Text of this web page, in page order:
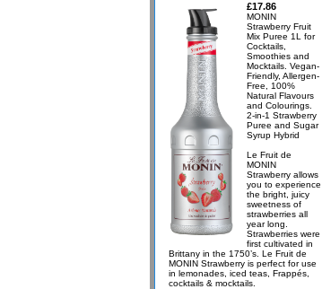
£17.86
MONIN
Strawberry Fruit
Mix Puree 1L for
Cocktails,
Smoothies and
Mocktails. Vegan-
Friendly, Allergen-
Free, 100%
Natural Flavours
and Colourings.
2-in-1 Strawberry
Puree and Sugar
Syrup Hybrid
Le Fruit de
MONIN
Strawberry allows
you to experience
the bright, juicy
sweetness of
strawberries all
year long.
Strawberries were
first cultivated in
Brittany in the 1750’s. Le Fruit de
MONIN Strawberry is perfect for use
in lemonades, iced teas, Frappés,
cocktails & mocktails.